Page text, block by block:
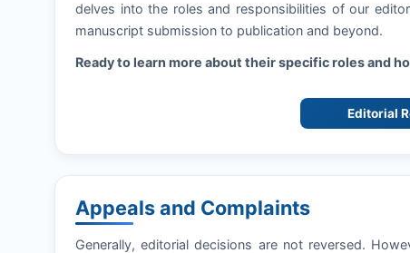
delves into the roles and responsibilities of our
manuscript submission to publication and beyond.
Ready to learn more about their specific roles and
Editorial
Appeals and Complaints
Generally, editorial decisions are not reversed.